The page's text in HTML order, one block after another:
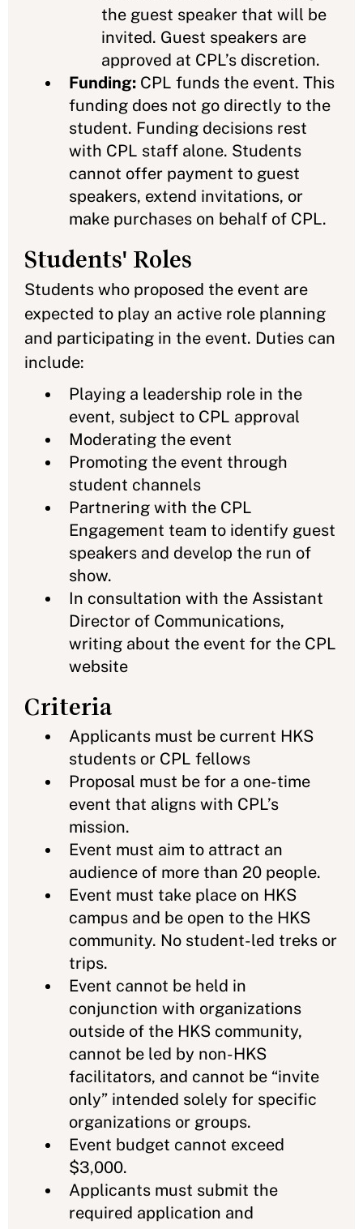
the guest speaker that will be
invited. Guest speakers are
approved at CPL’s discretion.
Funding: CPL funds the event. This
funding does not go directly to the
student. Funding decisions rest
with CPL staff alone. Students
cannot offer payment to guest
speakers, extend invitations, or
make purchases on behalf of CPL.
Students' Roles
Students who proposed the event are
expected to play an active role planning
and participating in the event. Duties can
include:
Playing a leadership role in the
event, subject to CPL approval
Moderating the event
Promoting the event through
student channels
Partnering with the CPL
Engagement team to identify guest
speakers and develop the run of
show.
In consultation with the Assistant
Director of Communications,
writing about the event for the CPL
website
Criteria
Applicants must be current HKS
students or CPL fellows
Proposal must be for a one-time
event that aligns with CPL’s
mission.
Event must aim to attract an
audience of more than 20 people.
Event must take place on HKS
campus and be open to the HKS
community. No student-led treks or
trips.
Event cannot be held in
conjunction with organizations
outside of the HKS community,
cannot be led by non-HKS
facilitators, and cannot be “invite
only” intended solely for specific
organizations or groups.
Event budget cannot exceed
$3,000.
Applicants must submit the
required application and